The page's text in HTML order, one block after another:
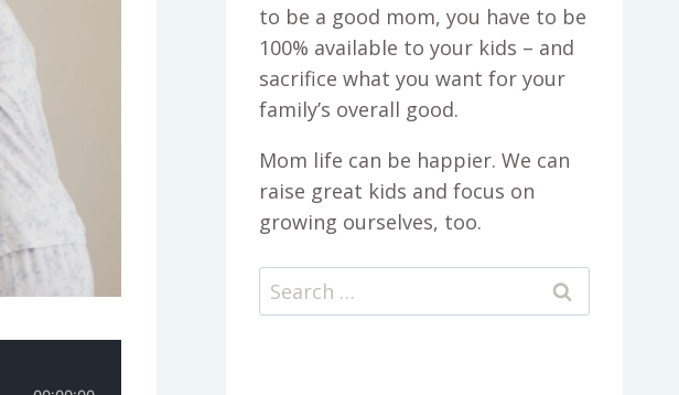
to be a good mom, you have to be
100% available to your kids – and
sacrifice what you want for your
family’s overall good.
Mom life can be happier. We can
raise great kids and focus on
growing ourselves, too.
Search
for: